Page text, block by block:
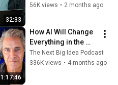
32:33
56K views • 2 months ago
1:17:46
How AI Will Change
Everything in the
Next 1,000 Days
The Next Big Idea Podcast
336K views • 4 months ago